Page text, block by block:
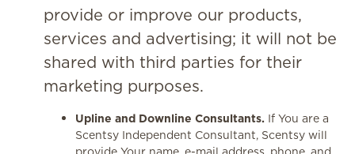
provide or improve our products,
services and advertising; it will not be
shared with third parties for their
marketing purposes.
Upline and Downline Consultants. If You are a
Scentsy Independent Consultant, Scentsy will